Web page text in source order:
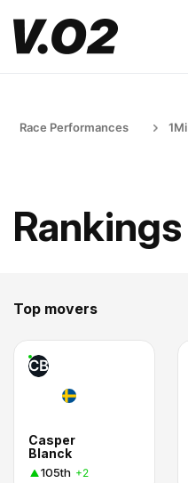
Race Performances 1Mi
Rankings
Top movers
CB
Casper
Blanck
105th +2